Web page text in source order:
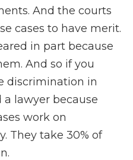
And the courts
cases to have merit.
in part because
And so if you
discrimination in
lawyer because
work on
They take 30% of